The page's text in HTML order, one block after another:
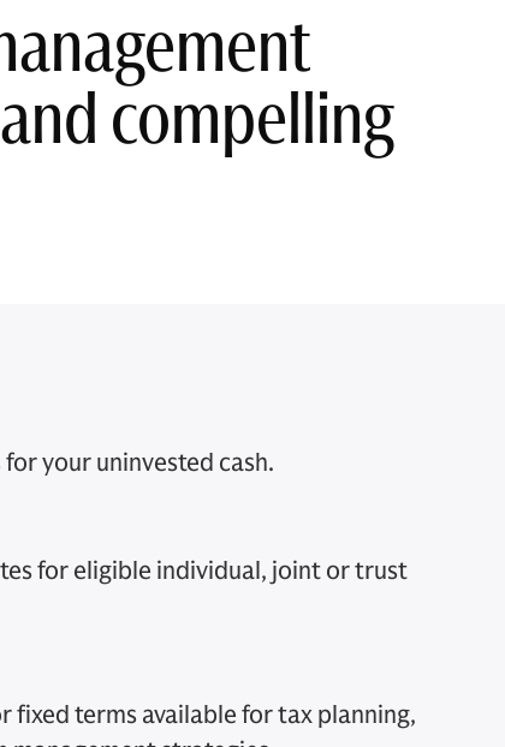
compelling
your uninvested cash.
for eligible individual, joint or trust
fixed terms available for tax planning,